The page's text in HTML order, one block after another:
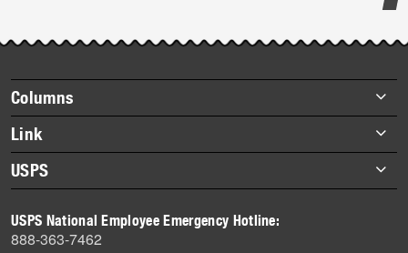
story
highlights
Footer
items
Columns
Briefs
Datebook
Heroes
History
Mail
Link
About Link
Archives
USPS
Newsroom
USPS National Employee Emergency Hotline:
888-363-7462